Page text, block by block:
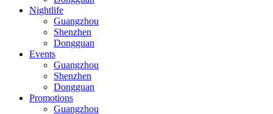
Nightlife
Guangzhou
Shenzhen
Dongguan
Events
Guangzhou
Shenzhen
Dongguan
Promotions
Guangzhou